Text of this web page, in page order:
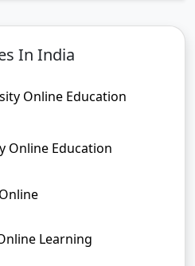
In India
Online Education
Online Education
Learning